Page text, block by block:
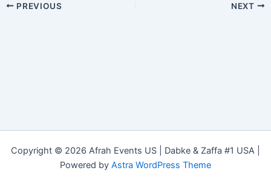
PREVIOUS NEXT
Copyright © 2026 Afrah Events US | Dabke & Zaffa #1 USA |
Powered by Astra WordPress Theme